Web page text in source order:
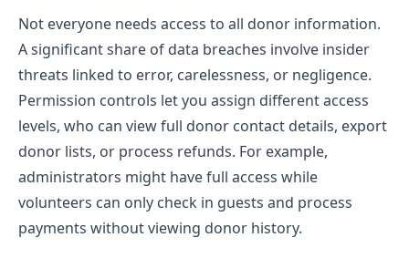
Not everyone needs access to all donor information.
A significant share of data breaches involve insider
threats linked to error, carelessness, or negligence.
Permission controls let you assign different access
levels, who can view full donor contact details, export
donor lists, or process refunds. For example,
administrators might have full access while
volunteers can only check in guests and process
payments without viewing donor history.